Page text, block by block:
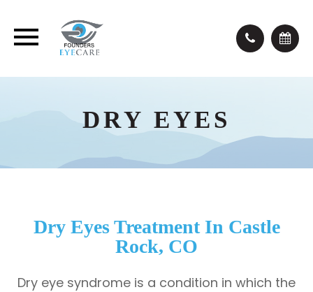
DRY EYES
Dry Eyes Treatment In Castle
Rock, CO
Dry eye syndrome is a condition in which the